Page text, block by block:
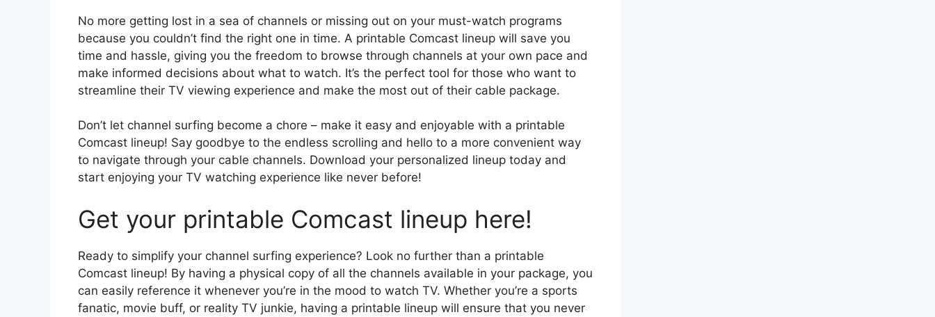
No more getting lost in a sea of channels or missing out on your must-watch programs
because you couldn’t find the right one in time. A printable Comcast lineup will save you
time and hassle, giving you the freedom to browse through channels at your own pace and
make informed decisions about what to watch. It’s the perfect tool for those who want to
streamline their TV viewing experience and make the most out of their cable package.
Don’t let channel surfing become a chore – make it easy and enjoyable with a printable
Comcast lineup! Say goodbye to the endless scrolling and hello to a more convenient way
to navigate through your cable channels. Download your personalized lineup today and
start enjoying your TV watching experience like never before!
Get your printable Comcast lineup here!
Ready to simplify your channel surfing experience? Look no further than a printable
Comcast lineup! By having a physical copy of all the channels available in your package, you
can easily reference it whenever you’re in the mood to watch TV. Whether you’re a sports
fanatic, movie buff, or reality TV junkie, having a printable lineup will ensure that you never